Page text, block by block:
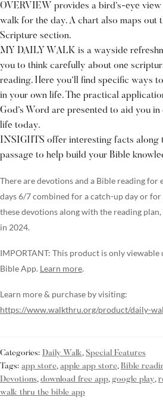
OVERVIEW provides a bird’s-eye
walk for the day. A chart also maps out
Scripture section.
MY DAILY WALK is a wayside
you to think carefully about one
reading. Here you’ll find specific ways
in your own life. The practical
God’s Word are presented to aid you
life today.
INSIGHTS offer interesting facts along
passage to help build your Bible
There are devotions and a Bible reading for
days 6/7 combined for a catch-up day or for
these devotions along with the reading
in 2024.
IMPORTANT: This product is only viewable
Bible App. Learn more.
Learn more & purchase by visiting:
https://www.walkthru.org/product/daily-
Categories: Daily Walk, Special Features
Tags: app store, apple app store, Bible
Devotions, download free app, google play,
walk thru the bible app